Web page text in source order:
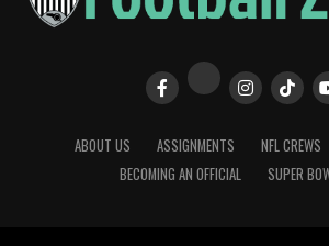
ABOUT US ASSIGNMENTS NFL CREWS
BECOMING AN OFFICIAL
SUPER